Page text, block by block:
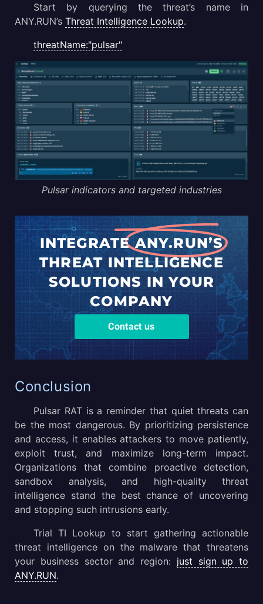
Start by querying the threat’s name in
ANY.RUN’s Threat Intelligence Lookup.
threatName:"pulsar"
Pulsar indicators and targeted industries
INTEGRATEANY.RUN’S
THREATINTELLIGENCE
SOLUTIONS IN YOUR
COMPANY
Contact us
Conclusion
Pulsar RAT is a reminder that quiet threats can
be the most dangerous. By prioritizing persistence
and access, it enables attackers to move patiently,
exploit trust, and maximize long-term impact.
Organizations that combine proactive detection,
sandbox analysis, and high-quality threat
intelligence stand the best chance of uncovering
and stopping such intrusions early.
Trial TI Lookup to start gathering actionable
threat intelligence on the malware that threatens
your business sector and region: just sign up to
ANY.RUN.